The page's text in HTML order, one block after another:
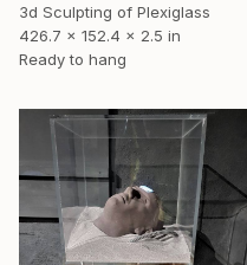
3d Sculpting of Plexiglass
426.7 x 152.4 x 2.5 in
Ready to hang